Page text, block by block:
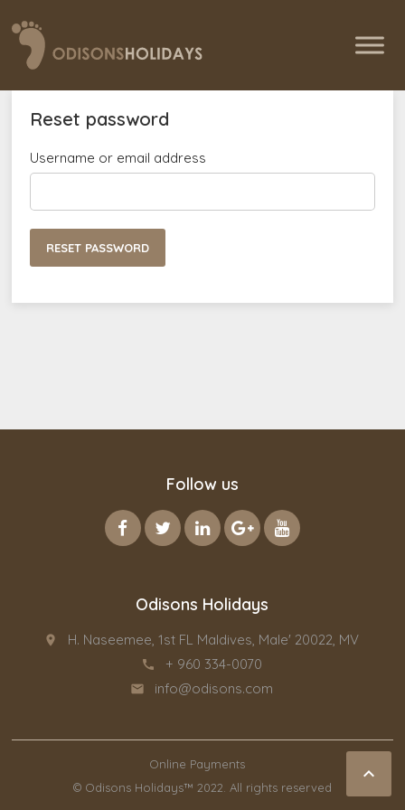
Reset password
Username or email address

Follow us
Odisons Holidays
place H. Naseemee, 1st FL Maldives, Male' 20022, MV
call + 960 334-0070
email info@odisons.com
© Odisons Holidays™ 2022. All rights reserved
Online Payments